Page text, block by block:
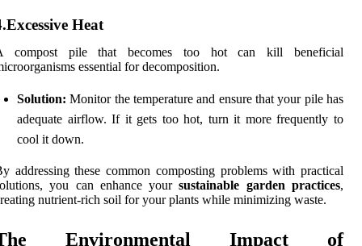
Heat
compost pile that becomes too hot can kill beneficial
essential for decomposition.
Solution: Monitor the temperature and ensure that your pile has
adequate airflow. If it gets too hot, turn it more frequently to
cool it down.
addressing these common composting problems with practical
you can enhance yoursustainable garden practices,
nutrient-rich soil for your plants while minimizing waste.
Environmental Impact of